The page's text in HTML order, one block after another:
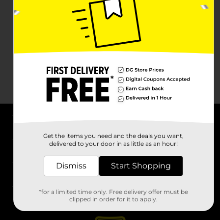
Stores
Get the items you need and the deals you want,
delivered to your door in as little as an hour!
Dismiss Start Shopping
*for a limited time only. Free delivery offer must be
clipped in order for it to apply.